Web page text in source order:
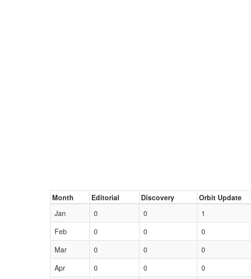
Month Editorial Discovery Orbit Update
Jan
0 0 1
Feb
0 0 0
Mar
0 0 0
Apr
0 0 0